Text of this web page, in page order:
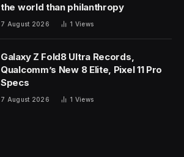
the world than philanthropy
7 August 2026 1 Views
Galaxy Z Fold8 Ultra Records,
Qualcomm’s New 8 Elite, Pixel 11 Pro
Specs
7 August 2026 1 Views